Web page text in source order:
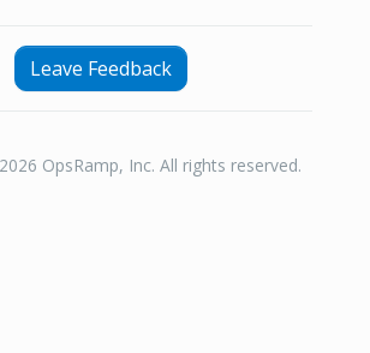
Leave Feedback
OpsRamp, Inc. All rights reserved.